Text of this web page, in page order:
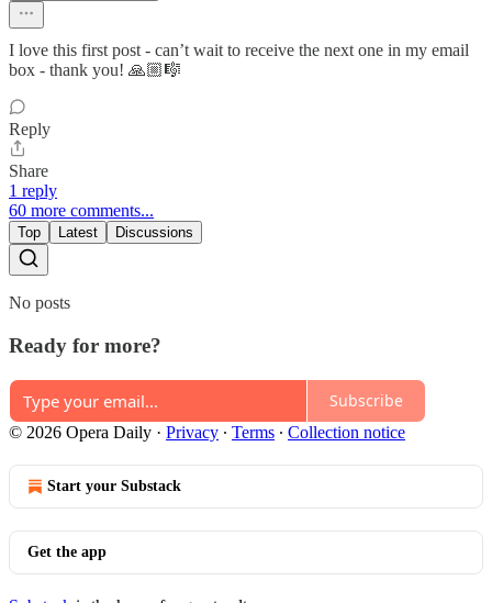
I love this first post - can’t wait to receive the next one in my email
box - thank you! 🙏🏼🎼
Reply
Share
1 reply
60 more comments...
Top Latest Discussions
No posts
Ready for more?
Subscribe
© 2026 Opera Daily · Privacy ∙ Terms ∙ Collection notice
Start your Substack
Get the app